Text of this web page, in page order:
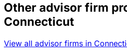
Other advisor firm
Connecticut
View all advisor firms in